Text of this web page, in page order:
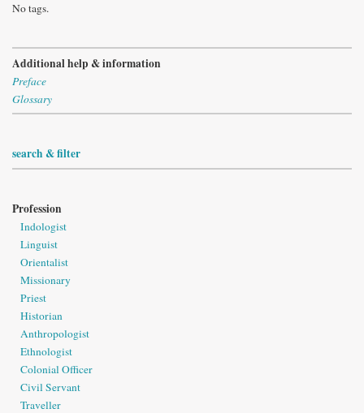
No tags.
Additional help & information
Preface
Glossary
search & filter
Profession
Indologist
Linguist
Orientalist
Missionary
Priest
Historian
Anthropologist
Ethnologist
Colonial Officer
Civil Servant
Traveller